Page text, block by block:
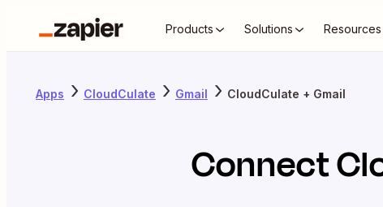
Products Solutions Resources
Apps CloudCulate Gmail CloudCulate + Gmail
Connect